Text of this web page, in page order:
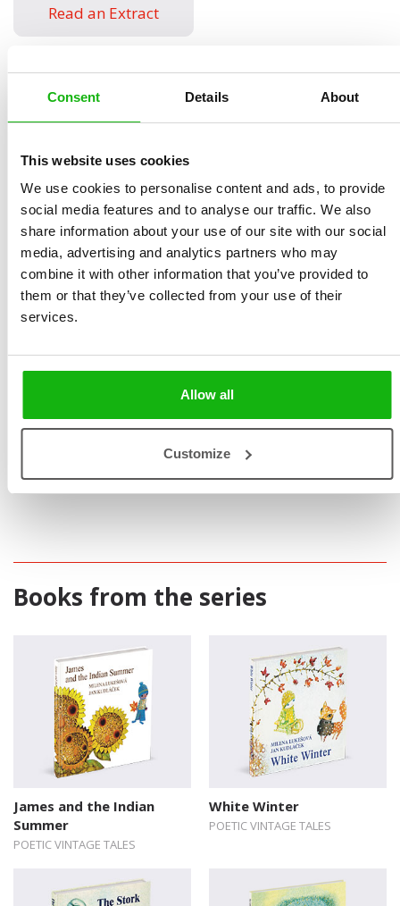
Consent Details About
This website uses cookies
We use cookies to personalise content and ads, to provide
social media features and to analyse our traffic. We also
share information about your use of our site with our social
media, advertising and analytics partners who may
combine it with other information that you’ve provided to
them or that they’ve collected from your use of their
services.
Allow all
Customize
Written byMilena
Lukešová
Illustrated by
Jan Kudláček
Book parameters:
size 255 × 240 mm | 36
Book about children and the natural world. And about
children and the seasons of the year.
Each of the seasons has its own charm and magic. Not
only will these poetic stories develop the imagination of
and their parents alike. The stories are supplemented
prestigious Czech literary award The Golden Ribbon for
her lifelong innovative contribution to literature for
children and young people.
Read an Extract
Books from the series
James and the Indian
Summer
POETIC VINTAGE TALES
White Winter
POETIC VINTAGE TALES